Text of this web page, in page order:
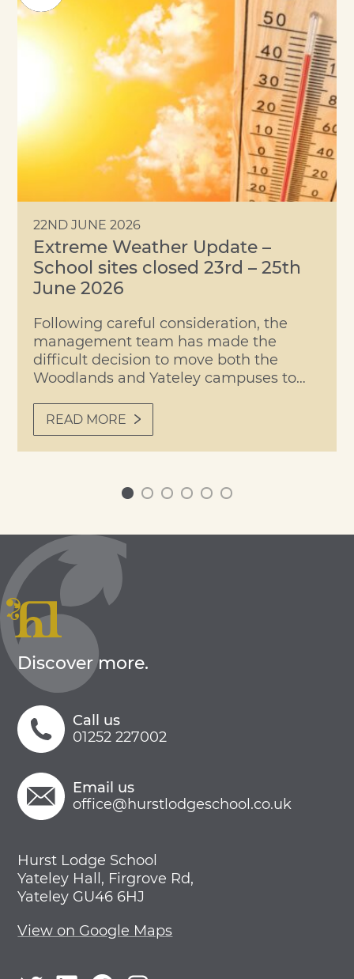
22ND JUNE 2026
Extreme Weather Update –
School sites closed 23rd – 25th
June 2026
Following careful consideration, the
management team has made the
difficult decision to move both the
Woodlands and Yateley campuses to
Wednesday and Thursday of this week,
due to forecast temperatures expected
to reach 40°C. Students and staff will
planned Transition/Roll-Up Day will go
READ MORE
0 1 2 3 4 5
Discover more.
Call us
01252 227002
Email us
office@hurstlodgeschool.co.uk
Hurst Lodge School
Yateley Hall, Firgrove Rd,
Yateley GU46 6HJ
View on Google Maps